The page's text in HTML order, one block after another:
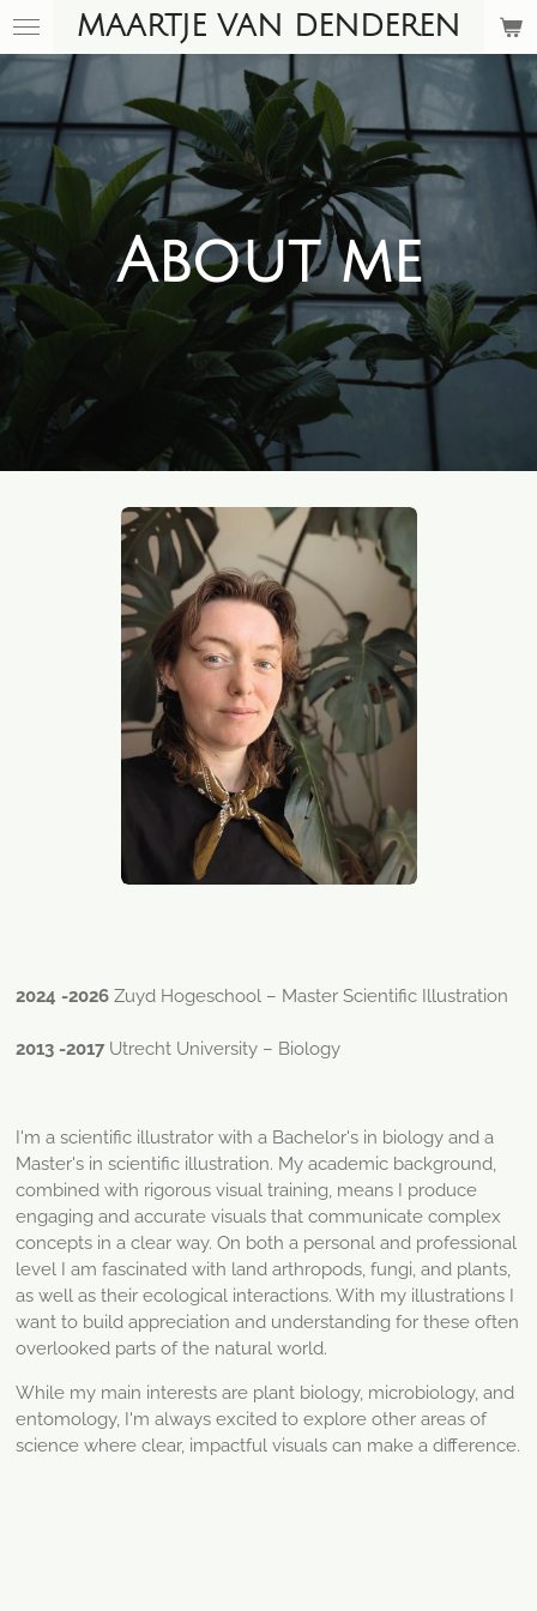
Skip
to
content
MAARTJE VAN DENDEREN
About me
2024 -2026 Zuyd Hogeschool – Master Scientific Illustration
2013 -2017Utrecht University – Biology
I'm a scientific illustrator with a Bachelor's in biology and a
Master's in scientific illustration. My academic background,
combined with rigorous visual training, means I produce
engaging and accurate visuals that communicate complex
concepts in a clear way. On both a personal and professional
level I am fascinated with land arthropods, fungi, and plants,
as well as their ecological interactions. With my illustrations I
want to build appreciation and understanding for these often
overlooked parts of the natural world.
While my main interests are plant biology, microbiology, and
entomology, I'm always excited to explore other areas of
science where clear, impactful visuals can make a difference.